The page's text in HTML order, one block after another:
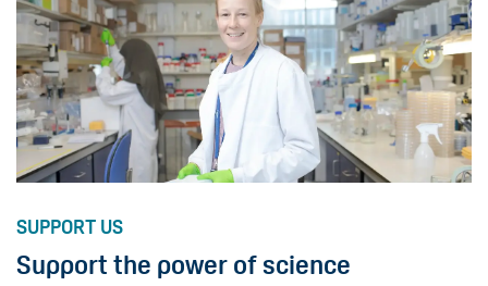
SUPPORT US
Support the power of science